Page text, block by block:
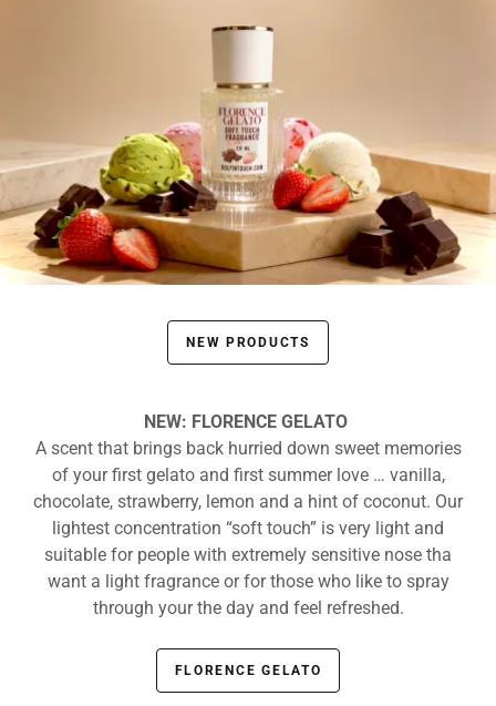
NEW PRODUCTS
NEW: FLORENCE GELATO
A scent that brings back hurried down sweet memories
of your first gelato and first summer love … vanilla,
chocolate, strawberry, lemon and a hint of coconut. Our
lightest concentration “soft touch” is very light and
suitable for people with extremely sensitive nose tha
want a light fragrance or for those who like to spray
through your the day and feel refreshed.
FLORENCE GELATO